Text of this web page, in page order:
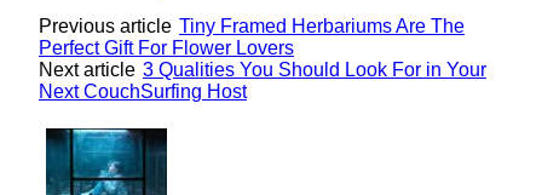
Previous article Tiny Framed Herbariums Are The
Perfect Gift For Flower Lovers
Next article 3 Qualities You Should Look For in Your
Next CouchSurfing Host
Lovin' it!